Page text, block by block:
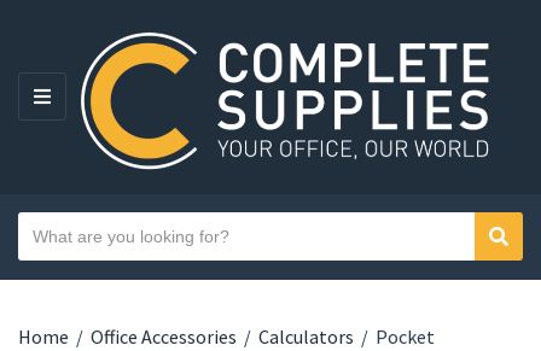
MENU
Category name
Search text
Home / Office Accessories / Calculators / Pocket